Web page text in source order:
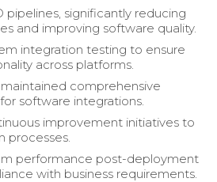
pipelines, significantly reducing
and improving software quality.
integration testing to ensure
across platforms.
comprehensive
software integrations.
improvement initiatives to
processes.
performance post-deployment
with business requirements.